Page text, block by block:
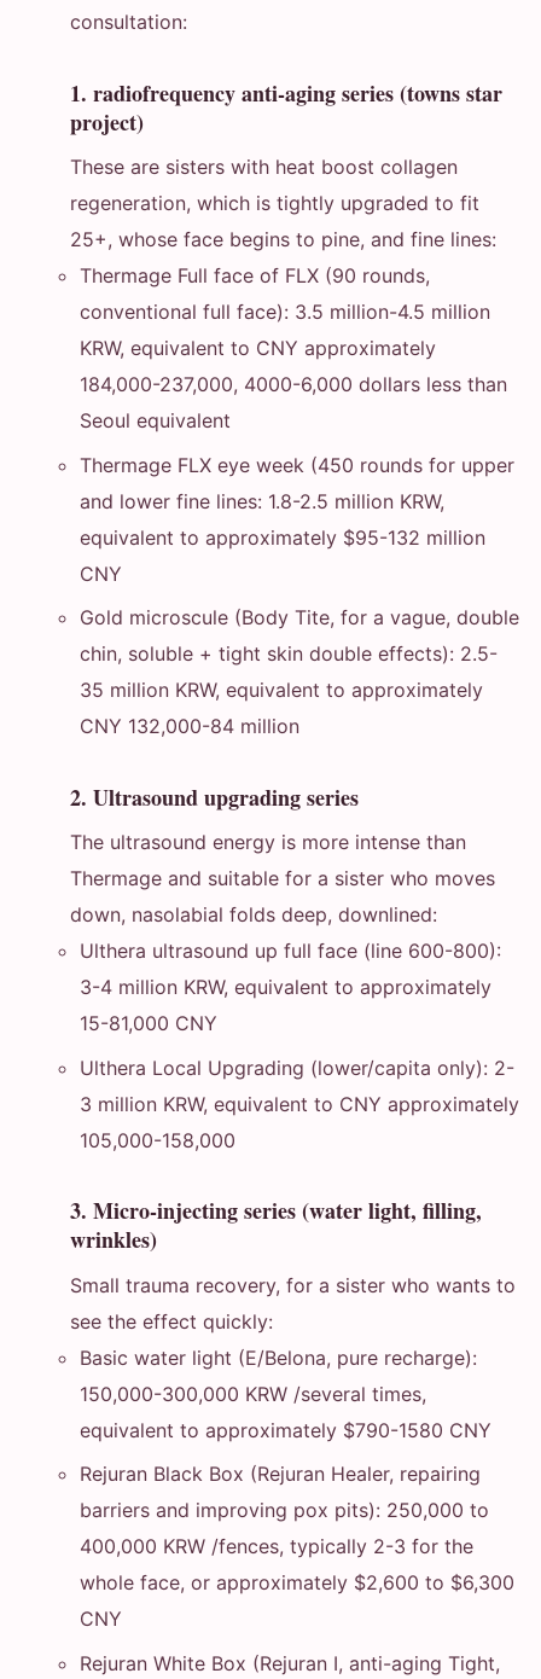
consultation:
1. radiofrequency anti-aging series (towns star
project)
These are sisters with heat boost collagen
regeneration, which is tightly upgraded to fit
25+, whose face begins to pine, and fine lines:
Thermage Full face of FLX (90 rounds,
conventional full face): 3.5 million-4.5 million
KRW, equivalent to CNY approximately
184,000-237,000, 4000-6,000 dollars less than
Seoul equivalent
Thermage FLX eye week (450 rounds for upper
and lower fine lines: 1.8-2.5 million KRW,
equivalent to approximately $95-132 million
CNY
Gold microscule (Body Tite, for a vague, double
chin, soluble + tight skin double effects): 2.5-
35 million KRW, equivalent to approximately
CNY 132,000-84 million
2. Ultrasound upgrading series
The ultrasound energy is more intense than
Thermage and suitable for a sister who moves
down, nasolabial folds deep, downlined:
Ulthera ultrasound up full face (line 600-800):
3-4 million KRW, equivalent to approximately
15-81,000 CNY
Ulthera Local Upgrading (lower/capita only): 2-
3 million KRW, equivalent to CNY approximately
105,000-158,000
3. Micro-injecting series (water light, filling,
wrinkles)
Small trauma recovery, for a sister who wants to
see the effect quickly:
Basic water light (E/Belona, pure recharge):
150,000-300,000 KRW /several times,
equivalent to approximately $790-1580 CNY
Rejuran Black Box (Rejuran Healer, repairing
barriers and improving pox pits): 250,000 to
400,000 KRW /fences, typically 2-3 for the
whole face, or approximately $2,600 to $6,300
CNY
Rejuran White Box (Rejuran I, anti-aging Tight,